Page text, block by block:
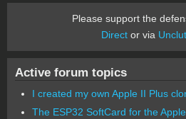
Please support the
Director via
Active forum topics
I created my own Apple II Plus
The ESP32 SoftCard for the